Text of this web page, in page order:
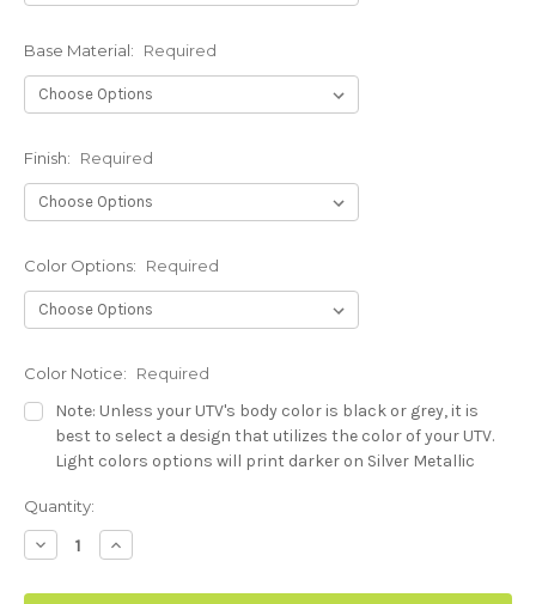
Base Material: Required
Finish: Required
Color Options: Required
Color Notice: Required
Note: Unless your UTV's body color is black or grey, it is
best to select a design that utilizes the color of your UTV.
Light colors options will print darker on Silver Metallic
Hood Style (Polaris RZR PRO) - See Product Description For
Details:
Required
Current
Stock:
Quantity:
Decrease
Quantity:
Increase
Quantity: